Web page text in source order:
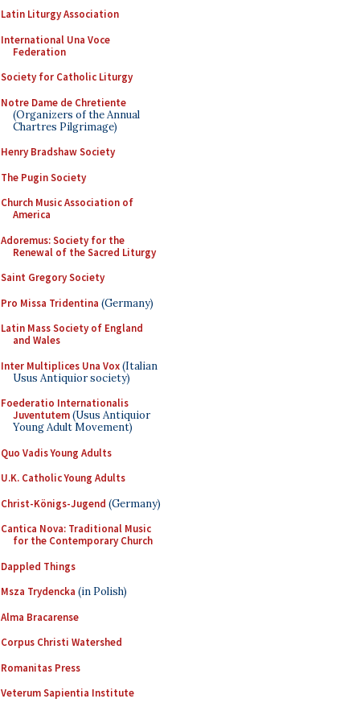
Latin Liturgy Association
International Una Voce
Federation
Society for Catholic Liturgy
Notre Dame de Chretiente
(Organizers of the Annual
Chartres Pilgrimage)
Henry Bradshaw Society
The Pugin Society
Church Music Association of
America
Adoremus: Society for the
Renewal of the Sacred Liturgy
Saint Gregory Society
Pro Missa Tridentina (Germany)
Latin Mass Society of England
and Wales
Inter Multiplices Una Vox(Italian
Usus Antiquior society)
Foederatio Internationalis
Juventutem(Usus Antiquior
Young Adult Movement)
Quo Vadis Young Adults
U.K. Catholic Young Adults
Christ-Königs-Jugend (Germany)
Cantica Nova: Traditional Music
for the Contemporary Church
Dappled Things
Msza Trydencka (in Polish)
Alma Bracarense
Corpus Christi Watershed
Romanitas Press
Veterum Sapientia Institute